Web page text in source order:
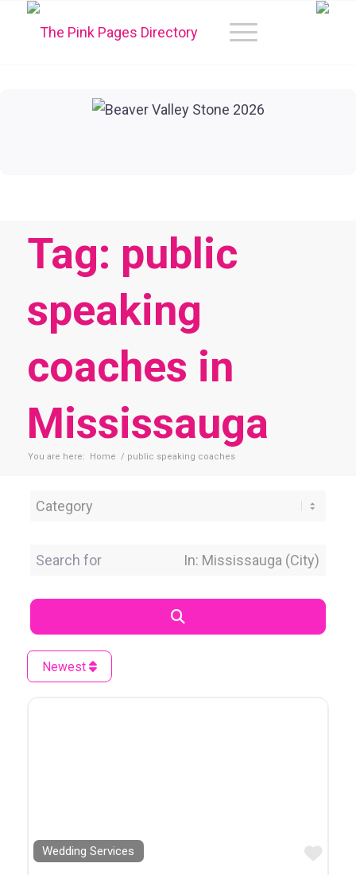
Tag: public
speaking
coaches in
Mississauga
You are here: Home / public speaking coaches
Category
Search for Near Location
Newest
Wedding Services